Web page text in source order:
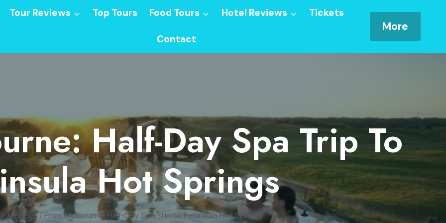
Tour Reviews Top Tours Food Tours Hotel Reviews Tickets
Contact
More
Half-Day Spa Trip To
Hot Springs
Reviews/ From Melbourne: Half-Day Spa Trip to Peninsula Hot Springs